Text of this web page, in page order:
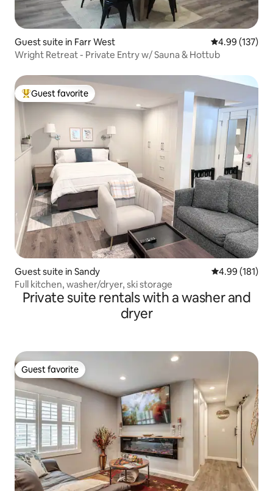
Guest suite in Farr West 4.99 out of 5
4.99 (137)
Wright Retreat - Private Entry w/ Sauna & Hottub
Top guest favorite
Guest favorite
Guest suite in Sandy 4.99 out of 5
4.99 (181)
Full kitchen, washer/dryer, ski storage
Private suite rentals with a washer and
dryer
Guest favorite
Guest favorite